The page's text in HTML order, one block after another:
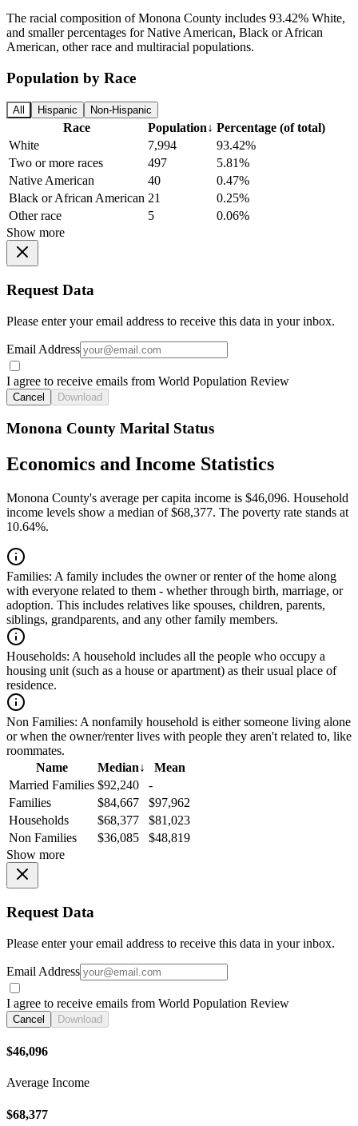
The racial composition of Monona County includes 93.42% White,
and smaller percentages for Native American, Black or African
American, other race and multiracial populations.
Population by Race
All Hispanic Non-Hispanic
Race Population↓ Percentage (of total)
White
7,994
93.42%
Two or more races
497
5.81%
Native American
40
0.47%
Black or African American 21
0.25%
Other race
5
0.06%
Show more
Request Data
Please enter your email address to receive this data in your inbox.
Email Address
I agree to receive emails from World Population Review
Cancel Download
Monona County Marital Status
Economics and Income Statistics
Monona County's average per capita income is $46,096. Household
income levels show a median of $68,377. The poverty rate stands at
10.64%.
Families: A family includes the owner or renter of the home along
with everyone related to them - whether through birth, marriage, or
adoption. This includes relatives like spouses, children, parents,
siblings, grandparents, and any other family members.
Households: A household includes all the people who occupy a
housing unit (such as a house or apartment) as their usual place of
residence.
Non Families: A nonfamily household is either someone living alone
or when the owner/renter lives with people they aren't related to, like
roommates.
Name
Median↓
Mean
Married Families $92,240
-
Families
$84,667
$97,962
Households
$68,377
$81,023
Non Families
$36,085
$48,819
Show more
Request Data
Please enter your email address to receive this data in your inbox.
Email Address
I agree to receive emails from World Population Review
Cancel Download
$46,096
Average Income
$68,377